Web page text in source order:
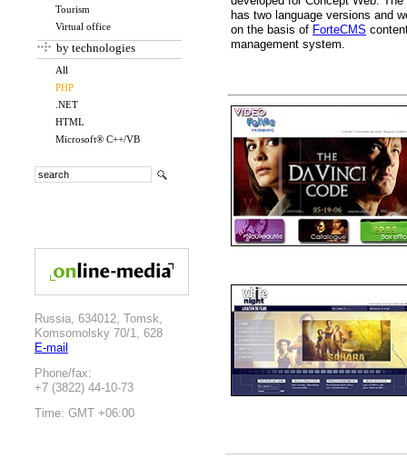
Tourism
Virtual office
by technologies
All
PHP
.NET
HTML
Microsoft® C++/VB
Russia, 634012, Tomsk,
Komsomolsky 70/1, 628
E-mail
Phone/fax:
+7 (3822) 44-10-73
Time: GMT +06:00
has two language versions and
on the basis of ForteCMS
management system.